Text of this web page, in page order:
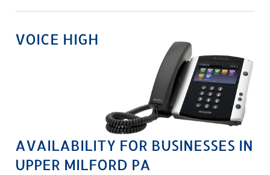
VOICE HIGH
AVAILABILITY FOR BUSINESSES IN
UPPER MILFORD PA